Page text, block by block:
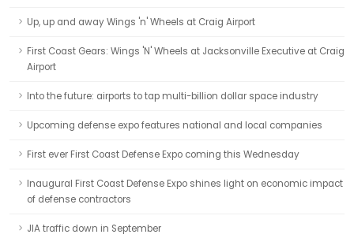
Up, up and away Wings 'n' Wheels at Craig Airport
First Coast Gears: Wings 'N' Wheels at Jacksonville Executive at Craig
Airport
Into the future: airports to tap multi-billion dollar space industry
Upcoming defense expo features national and local companies
First ever First Coast Defense Expo coming this Wednesday
Inaugural First Coast Defense Expo shines light on economic impact
of defense contractors
JIA traffic down in September